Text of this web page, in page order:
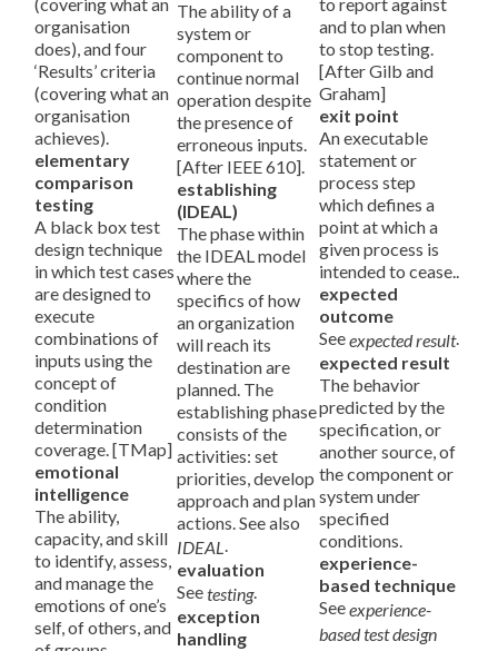
organisation
does), and four
‘Results’ criteria
(covering what an
organisation
achieves).
elementary
comparison
testing
A black box test
design technique
in which test cases
are designed to
execute
combinations of
inputs using the
concept of
condition
determination
coverage. [TMap]
emotional
intelligence
The ability,
capacity, and skill
to identify, assess,
and manage the
emotions of one’s
self, of others, and
The ability of a
system or
component to
continue normal
operation despite
the presence of
erroneous inputs.
[After IEEE 610].
establishing
(IDEAL)
The phase within
the IDEAL model
where the
specifics of how
an organization
will reach its
destination are
planned. The
establishing phase
consists of the
activities: set
priorities, develop
approach and plan
actions. See also
IDEAL.
evaluation
Seetesting.
exception
handling
and to plan when
to stop testing.
[After Gilb and
Graham]
exit point
An executable
statement or
process step
which defines a
point at which a
given process is
intended to cease..
expected
outcome
Seeexpected result.
expected result
The behavior
predicted by the
specification, or
another source, of
the component or
system under
specified
conditions.
experience-
based technique
Seeexperience-
based test design